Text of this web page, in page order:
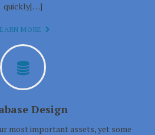
quickly[…]
MORE
Design
most important assets, yet some